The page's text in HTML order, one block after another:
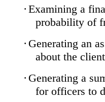
· Examining a
probability of
· Generating an
about the client
· Generating a
for officers to